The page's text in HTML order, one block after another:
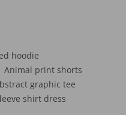
hoodie
Animal print shorts
graphic tee
shirt dress